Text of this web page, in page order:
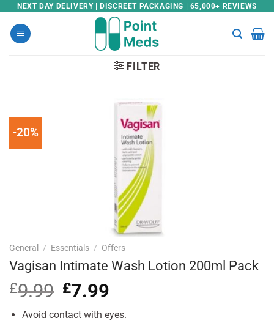
Skip
content
NEXT DAY DELIVERY | DISCREET PACKAGING | 65,000+ REVIEWS
FILTER
-20%
General / Essentials / Offers
Vagisan Intimate Wash Lotion 200ml Pack
£9.99 Original
price
was:
£7.99
is:
Avoid contact with eyes.